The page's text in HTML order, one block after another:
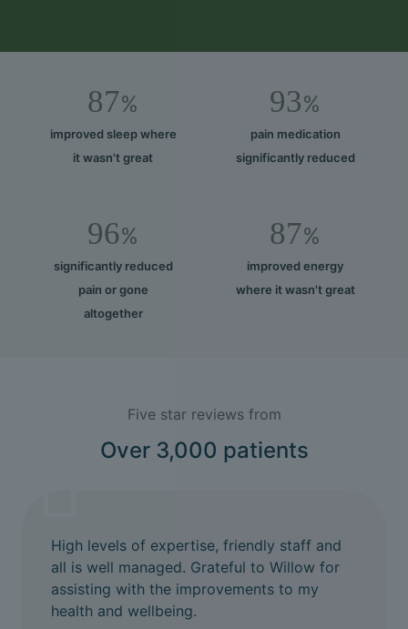
87%
improved sleep where
it wasn't great
93%
pain medication
significantly reduced
96%
significantly reduced
pain or gone
altogether
87%
improved energy
where it wasn't great
Five star reviews from
Over 3,000 patients
High levels of expertise, friendly staff and
all is well managed. Grateful to Willow for
assisting with the improvements to my
health and wellbeing.